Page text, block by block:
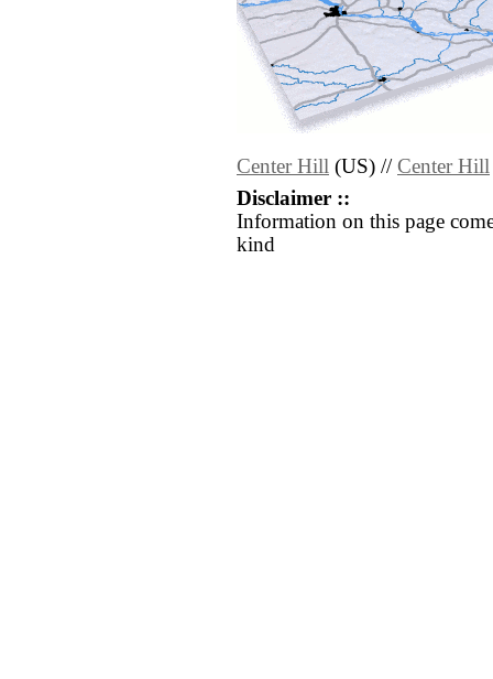
Center Hill (US) // Center Hill
Disclaimer ::
Information on this page
kind